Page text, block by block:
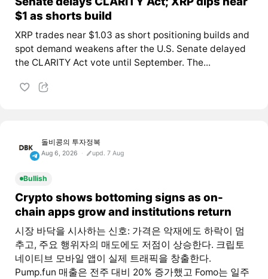
$1 as shorts build
XRP trades near $1.03 as short positioning builds and
spot demand weakens after the U.S. Senate delayed
the CLARITY Act vote until September. The...
돌비콩의 투자정복
Aug 6, 2026 upd. 7 Aug
Bullish
Crypto shows bottoming signs as on-
chain apps grow and institutions return
시장 바닥을 시사하는 신호: 가격은 악재에도 하락이 멈
추고, 주요 행위자의 매도에도 저점이 상승한다. 크립토
네이티브 모바일 앱이 실제 트래픽을 창출한다.
Pump.fun 매출은 전주 대비 20% 증가했고 Fomo는 일주